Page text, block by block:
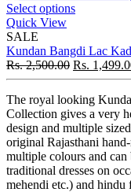
Select options
Quick View
SALE
Kundan Bangdi Lac
Rs.2,500.00 Rs.
The royal looking
Collection gives a very
design and multiple
original Rajasthani
multiple colours and
traditional dresses on
mehendi etc.) and